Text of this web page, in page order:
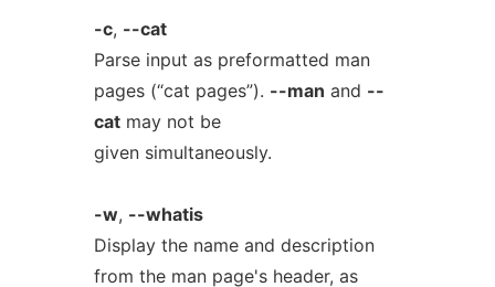
-c, --cat
Parse input as preformatted man
pages (“cat pages”). --man and --
catmay not be
given simultaneously.
-w, --whatis
Display the name and description
from the man page's header, as